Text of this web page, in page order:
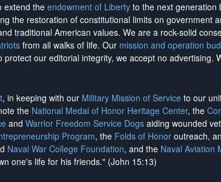
extend the endowment of Liberty to the next generation
the restoration of constitutional limits on government
traditional American values. We are a rock-solid
from all walks of life. Our mission and operation
our editorial integrity, we accept no advertising.
, in keeping with our Military Mission of Service to our
the National Medal of Honor Heritage Center, the
and Warrior Freedom Service Dogs aiding wounded
Program, the Folds of Honor outreach,
Naval War College Foundation, and the Naval Aviation
one's life for his friends." (John 15:13)